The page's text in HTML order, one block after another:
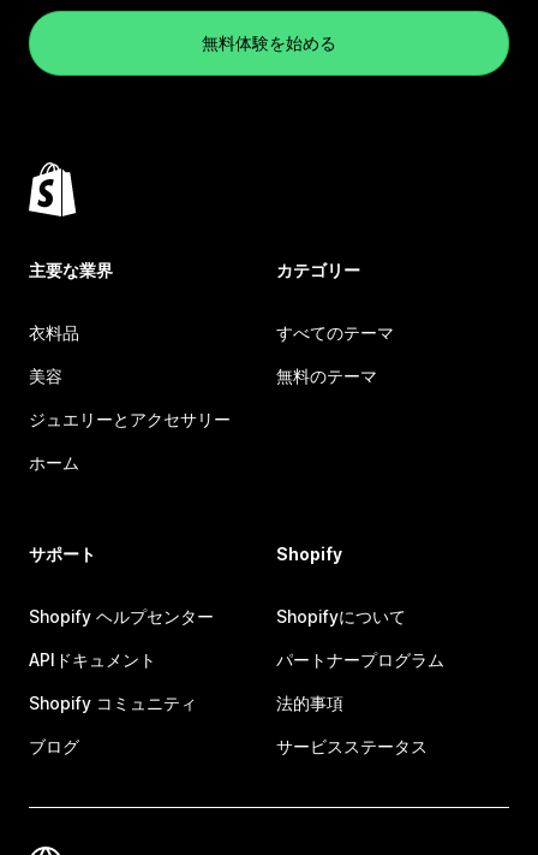
無料体験を始める
主要な業界
衣料品
美容
ジュエリーとアクセサリー
ホーム
カテゴリー
すべてのテーマ
無料のテーマ
サポート
Shopify ヘルプセンター
APIドキュメント
Shopify コミュニティ
ブログ
Shopify
Shopifyについて
パートナープログラム
法的事項
サービスステータス